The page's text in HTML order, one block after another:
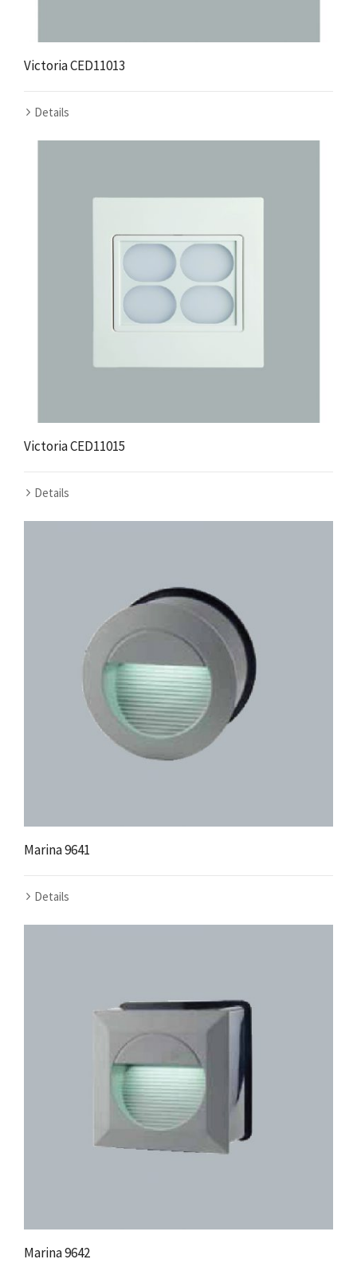
Victoria CED11013
Details
Victoria CED11015
Details
Marina 9641
Details
Marina 9642